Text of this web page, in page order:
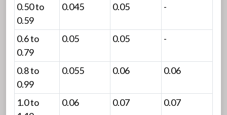
0.50 to
0.59
0.045 0.05 -
0.6 to
0.79
0.05 0.05 -
0.8 to
0.99
0.055 0.06 0.06
1.0 to
0.06 0.07 0.07